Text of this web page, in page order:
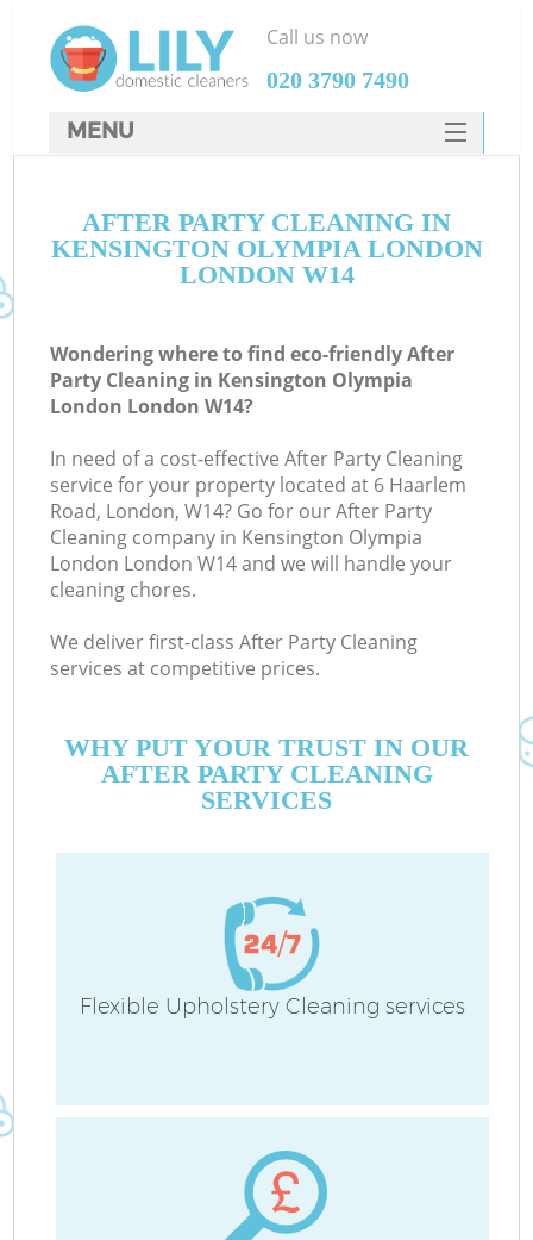
AFTER PARTY CLEANING IN
KENSINGTON OLYMPIA LONDON
LONDON W14
Wondering where to find eco-friendly After
Party Cleaning in Kensington Olympia
London London W14?
In need of a cost-effective After Party Cleaning
service for your property located at 6 Haarlem
Road, London, W14? Go for our After Party
Cleaning company in Kensington Olympia
London London W14 and we will handle your
cleaning chores.
We deliver first-class After Party Cleaning
services at competitive prices.
WHY PUT YOUR TRUST IN OUR
AFTER PARTY CLEANING
SERVICES
Flexible Upholstery Cleaning services
Call us now
‎020 3790 7490
MENU
HOME
DEALS
CONTACTS